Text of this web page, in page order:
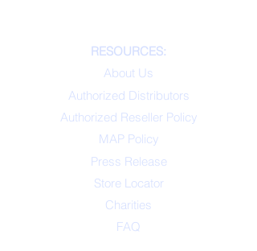
RESOURCES:
About Us
Authorized Distributors
Authorized Reseller Policy
MAP Policy
Press Release
Store Locator
Charities
FAQ